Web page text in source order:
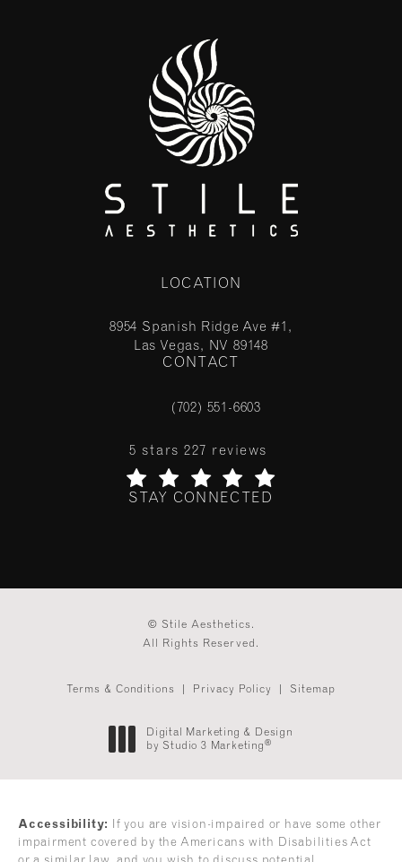
LOCATION
8954 Spanish Ridge Ave #1,
Las Vegas, NV 89148
(opens in a new tab)
CONTACT
Call Stile Aesthetics on the phone at
(702) 551-6603
Stile Aesthetics reviews:
5 stars 227 reviews
(Opens in a new tab)
STAY CONNECTED
© Stile Aesthetics.
All Rights Reserved.
Terms & Conditions Privacy Policy Sitemap
Digital Marketing & Design
by Studio 3 Marketing®
Accessibility:
If you are vision-impaired or have some other
impairment covered by the Americans with Disabilities Act